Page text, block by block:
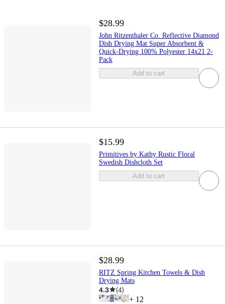
$28.99
John Ritzenthaler Co. Reflective Diamond
Dish Drying Mat Super Absorbent &
Quick-Drying 100% Polyester 14x21 2-
Pack
Add to cart
$15.99
Primitives by Kathy Rustic Floral
Swedish Dishcloth Set
Add to cart
$28.99
RITZ Spring Kitchen Towels & Dish
Drying Mats
4.3 (4)
+ 12